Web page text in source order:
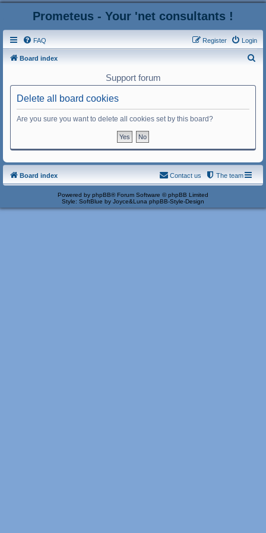
Prometeus - Your 'net consultants !
FAQ Login
Register
Board index
Support forum
Delete all board cookies
Are you sure you want to delete all cookies set by this board?
Board index The team
Contact us
Powered by phpBB® Forum Software © phpBB Limited
Style: SoftBlue by Joyce&Luna phpBB-Style-Design